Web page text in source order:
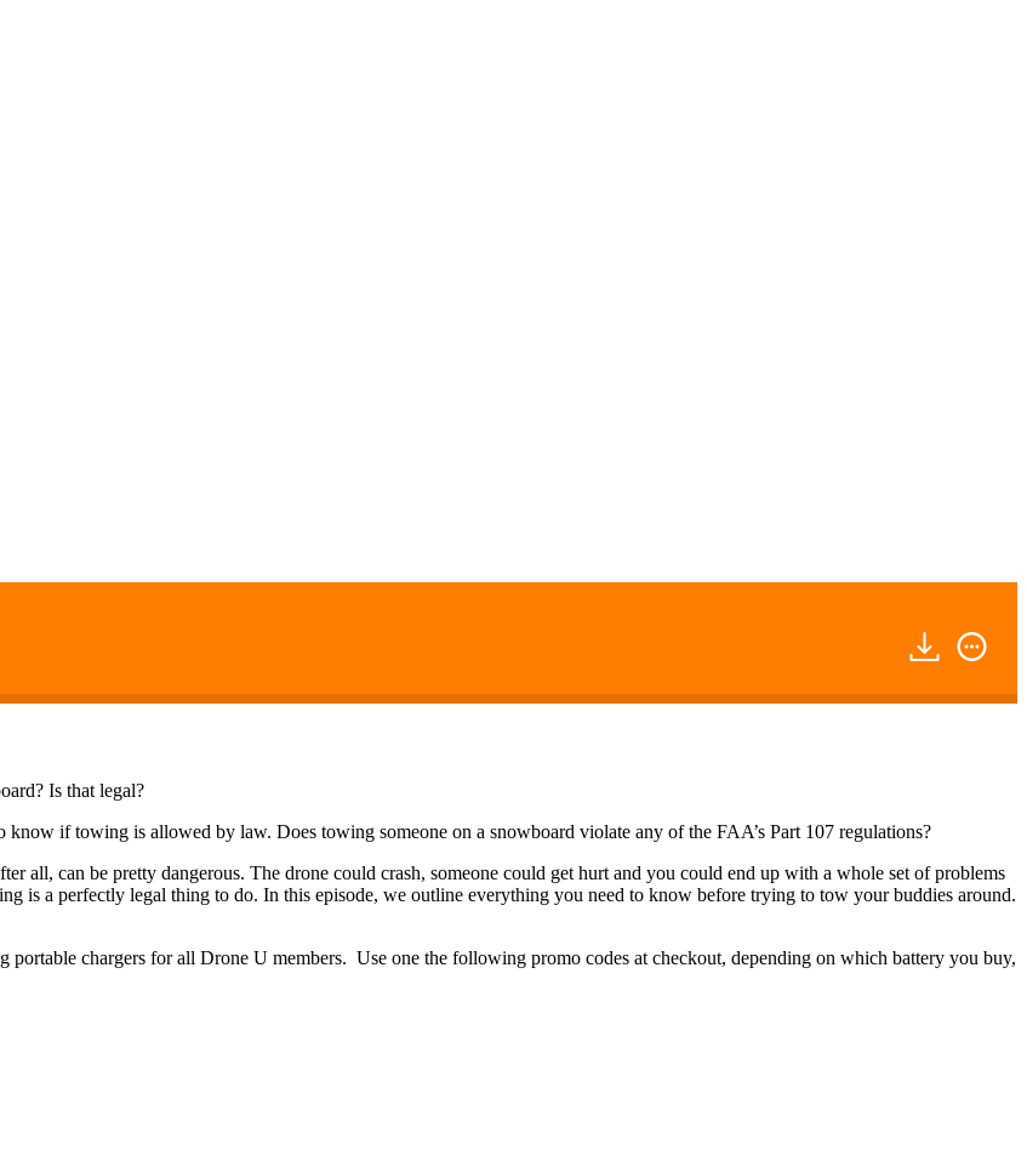
Is that legal?
if towing is allowed by law. Does towing someone on a snowboard violate any of the FAA’s Part 107 regulations?
all, can be pretty dangerous. The drone could crash, someone could get hurt and you could end up with a whole set of problems
is a perfectly legal thing to do. In this episode, we outline everything you need to know before trying to tow your buddies around.
portable chargers for all Drone U members. Use one the following promo codes at checkout, depending on which battery you buy,